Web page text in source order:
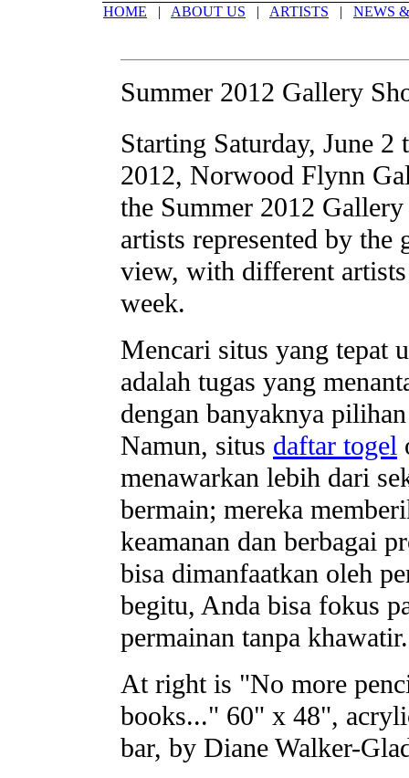
HOME | ABOUT US | ARTISTS | NEWS
Summer 2012 Gallery
Starting Saturday, June
2012, Norwood Flynn
the Summer 2012
artists represented by
view, with different artists
week.
Mencari situs yang tepat
adalah tugas yang
dengan banyaknya
Namun, situs daftar togel
menawarkan lebih dari
bermain; mereka
keamanan dan berbagai
bisa dimanfaatkan oleh
begitu, Anda bisa fokus
permainan tanpa khawatir.
At right is "No more
books..." 60" x 48",
bar, by Diane Walker-